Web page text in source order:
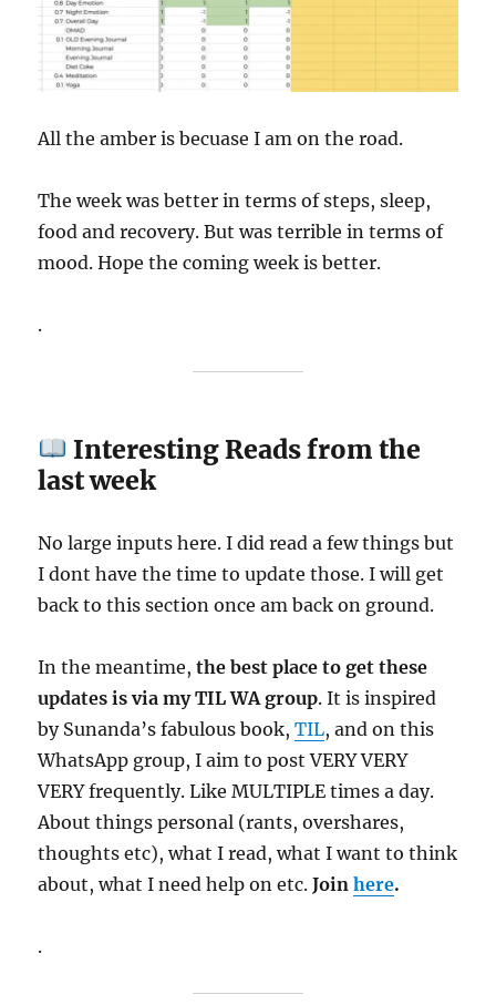
All the amber is becuase I am on the road.
The week was better in terms of steps, sleep,
food and recovery. But was terrible in terms of
mood. Hope the coming week is better.
.
Interesting Reads from the
last week
No large inputs here. I did read a few things but
I dont have the time to update those. I will get
back to this section once am back on ground.
In the meantime,the best place to get these
updates is via my TIL WA group. It is inspired
by Sunanda’s fabulous book,TIL, and on this
WhatsApp group, I aim to post VERY VERY
VERY frequently. Like MULTIPLE times a day.
About things personal (rants, overshares,
thoughts etc), what I read, what I want to think
about, what I need help on etc.Joinhere.
.